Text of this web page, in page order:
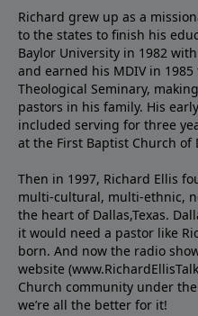
Richard grew up as a
to the states to ﬁnish his
Baylor University in 1982
and earned his MDIV in
Theological Seminary,
pastors in his family. His
included serving for three
at the First Baptist Church of
Then in 1997, Richard Ellis
multi-cultural, multi-ethnic,
the heart of Dallas,Texas.
it would need a pastor like
born. And now the radio
website
Church community under
we’re all the better for it!